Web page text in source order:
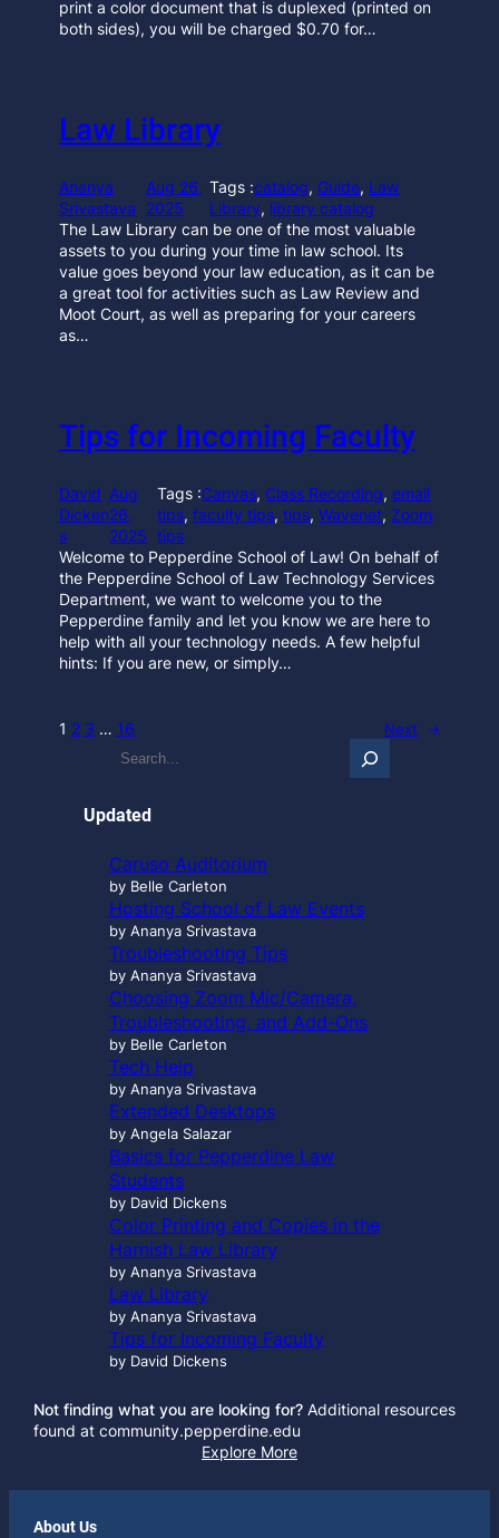
print a color document that is duplexed (printed on
both sides), you will be charged $0.70 for…
Law Library
Ananya
Srivastava
Aug 26,
2025
Tags :catalog, Guide, Law
Library, library catalog
The Law Library can be one of the most valuable
assets to you during your time in law school. Its
value goes beyond your law education, as it can be
a great tool for activities such as Law Review and
Moot Court, as well as preparing for your careers
as…
Tips for Incoming Faculty
David
Dicken
s
Aug
26,
2025
Tags :Canvas, Class Recording, email
tips, faculty tips, tips, Wavenet, Zoom
tips
Welcome to Pepperdine School of Law! On behalf of
the Pepperdine School of Law Technology Services
Department, we want to welcome you to the
Pepperdine family and let you know we are here to
help with all your technology needs. A few helpful
hints: If you are new, or simply…
1 2 3 … 16 Next →
r
h
…
Updated
Caruso Auditorium
by Belle Carleton
Hosting School of Law Events
by Ananya Srivastava
Troubleshooting Tips
by Ananya Srivastava
Choosing Zoom Mic/Camera,
Troubleshooting, and Add-Ons
by Belle Carleton
Tech Help
by Ananya Srivastava
Extended Desktops
by Angela Salazar
Basics for Pepperdine Law
Students
by David Dickens
Color Printing and Copies in the
Harnish Law Library
by Ananya Srivastava
Law Library
by Ananya Srivastava
Tips for Incoming Faculty
by David Dickens
Not finding what you are looking for?Additional resources
found at community.pepperdine.edu
Explore More
About Us